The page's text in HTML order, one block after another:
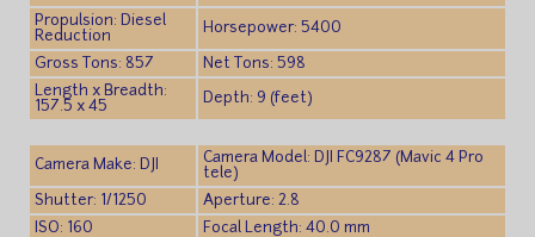
Propulsion: Diesel
Reduction
Horsepower: 5400
Gross Tons: 857
Net Tons: 598
Length x Breadth:
157.5 x 45
Depth: 9 (feet)
Camera Make: DJI
Camera Model: DJI FC9287 (Mavic 4 Pro
tele)
Shutter: 1/1250
Aperture: 2.8
ISO: 160
Focal Length: 40.0 mm